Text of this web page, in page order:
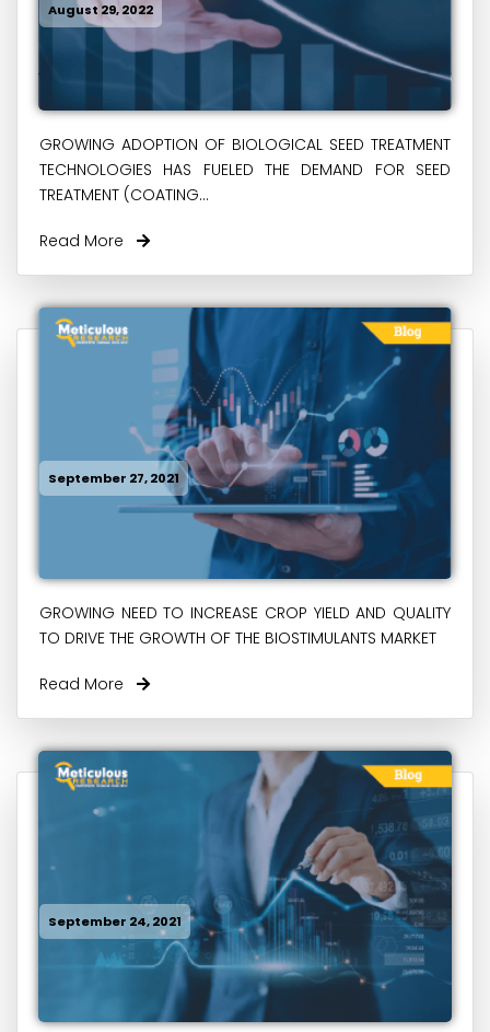
August 29, 2022
GROWING ADOPTION OF BIOLOGICAL SEED TREATMENT
TECHNOLOGIES HAS FUELED THE DEMAND FOR SEED
TREATMENT (COATING...
Read More
September 27, 2021
GROWING NEED TO INCREASE CROP YIELD AND QUALITY
TO DRIVE THE GROWTH OF THE BIOSTIMULANTS MARKET
Read More
September 24, 2021